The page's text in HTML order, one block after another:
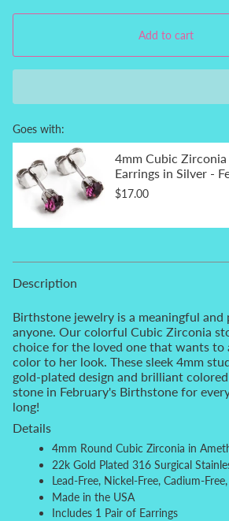
Add to cart
Goes with:
4mm Cubic
Earrings in Silver -
$17.00
Description
Birthstone jewelry is a meaningful
anyone. Our colorful Cubic Zirconia
choice for the loved one that wants to
color to her look. These sleek 4mm
gold-plated design and brilliant
stone in February's Birthstone for
long!
Details
4mm Round Cubic Zirconia in
22k Gold Plated 316 Surgical
Lead-Free, Nickel-Free, Cadium-
Made in the USA
Includes 1 Pair of Earrings